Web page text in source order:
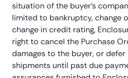
situation of the buyer’s
limited to bankruptcy, change
change in credit rating,
right to cancel the Purchase
damages to the buyer, or
shipments until past due